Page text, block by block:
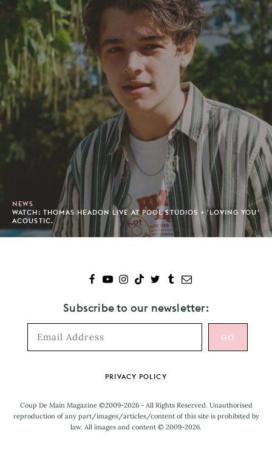
NEWS
WATCH: THOMAS HEADON LIVE AT POOL STUDIOS + 'LOVING YOU'
ACOUSTIC.
Subscribe to our newsletter:
PRIVACY POLICY
Coup De Main Magazine ©2009-2026 - All Rights Reserved. Unauthorised
reproduction of any part/images/articles/content of this site is prohibited by
law. All images and content © 2009-2026.